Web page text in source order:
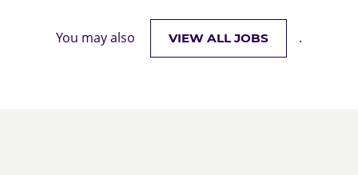
You may also VIEW ALL JOBS .